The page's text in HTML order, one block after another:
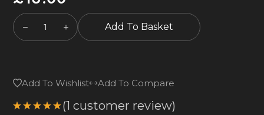
Add To Basket
Add To Wishlist Add To Compare
(1 customer review)